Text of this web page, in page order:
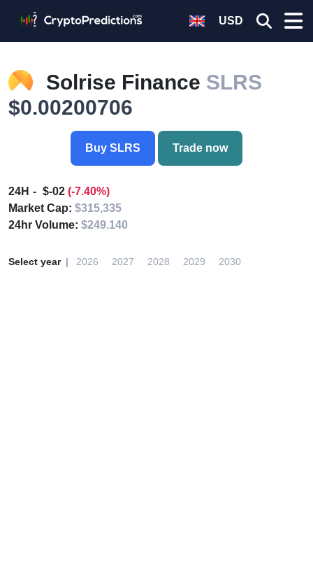
USD
Solrise Finance SLRS
$0.00200706
Buy SLRS Trade now
24H $-02 (-7.40%)
Market Cap: $315,335
24hr Volume: $249.140
Select year 2026 2027 2028 2029 2030